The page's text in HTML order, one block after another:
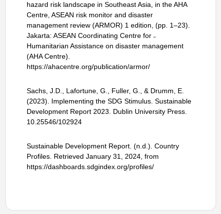
hazard risk landscape in Southeast Asia, in the AHA
Centre, ASEAN risk monitor and disaster
management review (ARMOR) 1 edition, (pp. 1–23).
Jakarta: ASEAN Coordinating Centre for
st
Humanitarian Assistance on disaster management
(AHA Centre).
https://ahacentre.org/publication/armor/
Sachs, J.D., Lafortune, G., Fuller, G., & Drumm, E.
(2023). Implementing the SDG Stimulus. Sustainable
Development Report 2023. Dublin University Press.
10.25546/102924
Sustainable Development Report. (n.d.). Country
Profiles. Retrieved January 31, 2024, from
https://dashboards.sdgindex.org/profiles/